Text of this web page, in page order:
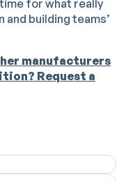
for what really
building teams’
manufacturers
Request a